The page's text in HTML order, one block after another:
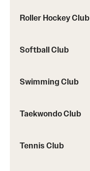
Roller Hockey Club
Softball Club
Swimming Club
Taekwondo Club
Tennis Club